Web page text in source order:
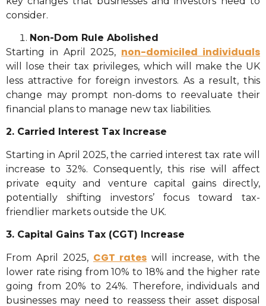
consider.
Non-Dom Rule Abolished
Starting in April 2025, non-domiciled individuals
will lose their tax privileges, which will make the UK
less attractive for foreign investors. As a result, this
change may prompt non-doms to reevaluate their
financial plans to manage new tax liabilities.
2. Carried Interest Tax Increase
Starting in April 2025, the carried interest tax rate will
increase to 32%. Consequently, this rise will affect
private equity and venture capital gains directly,
potentially shifting investors’ focus toward tax-
friendlier markets outside the UK.
3. Capital Gains Tax (CGT) Increase
From April 2025, CGT rates will increase, with the
lower rate rising from 10% to 18% and the higher rate
going from 20% to 24%. Therefore, individuals and
businesses may need to reassess their asset disposal